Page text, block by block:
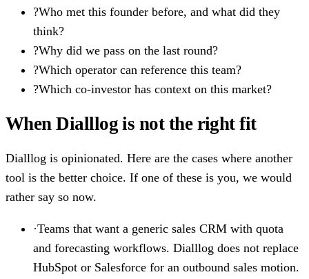
?Who met this founder before, and what did they
think?
?Why did we pass on the last round?
?Which operator can reference this team?
?Which co-investor has context on this market?
When Dialllog is not the right fit
Dialllog is opinionated. Here are the cases where another
tool is the better choice. If one of these is you, we would
rather say so now.
·Teams that want a generic sales CRM with quota
and forecasting workflows. Dialllog does not replace
HubSpot or Salesforce for an outbound sales motion.